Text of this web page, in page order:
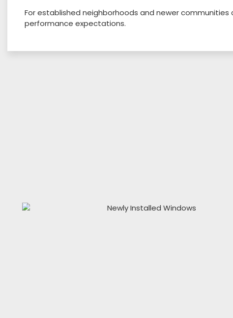
For established neighborhoods and newer
performance expectations.